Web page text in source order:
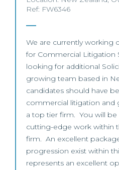
Ref: FW6346
We are currently working
for Commercial Litigation
looking for additional
growing team based in
candidates should have
commercial litigation and
a top tier firm. You will be
cutting-edge work within
firm. An excellent
progression exist within
represents an excellent